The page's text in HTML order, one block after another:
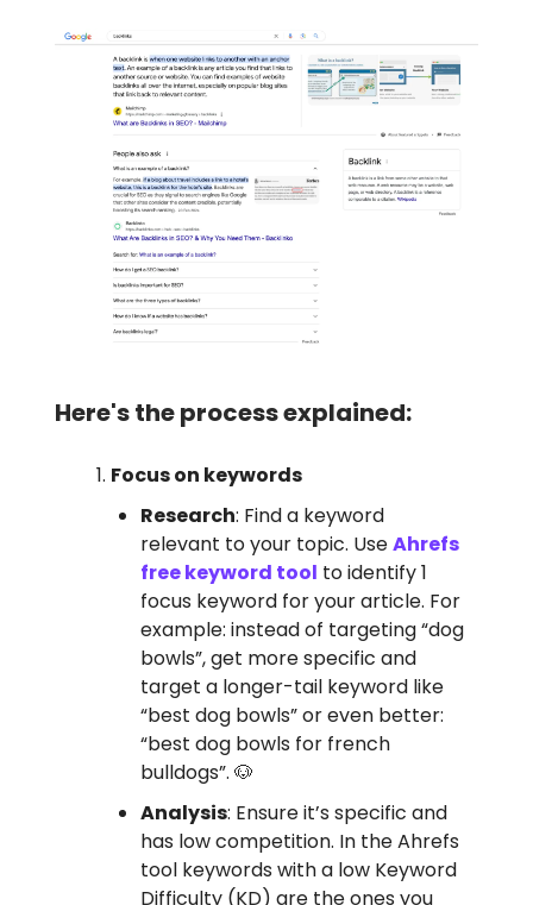
Here's the process explained:
Focus on keywords
Research: Find a keyword
relevant to your topic. UseAhrefs
free keyword tool to identify 1
focus keyword for your article. For
example: instead of targeting “dog
bowls”, get more specific and
target a longer-tail keyword like
“best dog bowls” or even better:
“best dog bowls for french
bulldogs”. 🐶
Analysis: Ensure it’s specific and
has low competition. In the Ahrefs
tool keywords with a low Keyword
Difficulty (KD) are the ones you